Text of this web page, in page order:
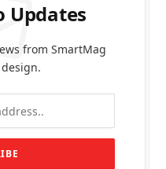
Updates
from SmartMag